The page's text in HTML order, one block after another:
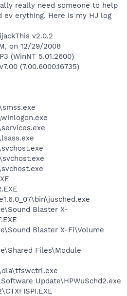
really need someone to help
ev erything. Here is my HJ log
v2.0.2
on 12/29/2008
(WinNT 5.01.2600)
(7.00.6000.16735)
Blaster X-
Blaster X-Fi\Volume
Files\Module
Update\HPWuSchd2.exe